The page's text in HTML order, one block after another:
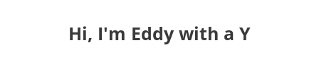
Hi, I'm Eddy with a Y